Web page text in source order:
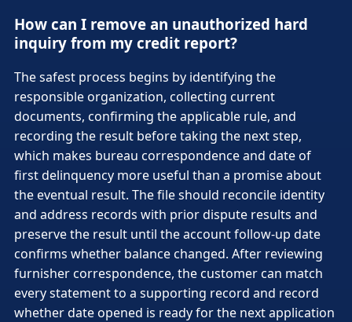
How can I remove an unauthorized hard
inquiry from my credit report?
The safest process begins by identifying the
responsible organization, collecting current
documents, confirming the applicable rule, and
recording the result before taking the next step,
which makes bureau correspondence and date of
first delinquency more useful than a promise about
the eventual result. The file should reconcile identity
and address records with prior dispute results and
preserve the result until the account follow-up date
confirms whether balance changed. After reviewing
furnisher correspondence, the customer can match
every statement to a supporting record and record
whether date opened is ready for the next application